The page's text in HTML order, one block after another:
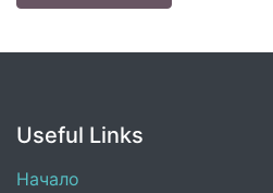
Useful Links
Начало